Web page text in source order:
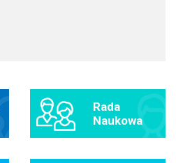
Rada
Naukowa